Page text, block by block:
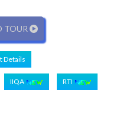
TOUR
Details
IIQA RTI